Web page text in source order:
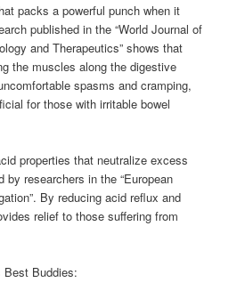
packs a powerful punch when it
published in the “World Journal of
and Therapeutics” shows that
the muscles along the digestive
spasms and cramping,
for those with irritable bowel
properties that neutralize excess
researchers in the “European
By reducing acid reflux and
relief to those suffering from
Best Buddies: